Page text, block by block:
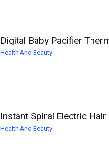
Digital Baby Pacifier
Health And Beauty
Instant Spiral Electric
Health And Beauty